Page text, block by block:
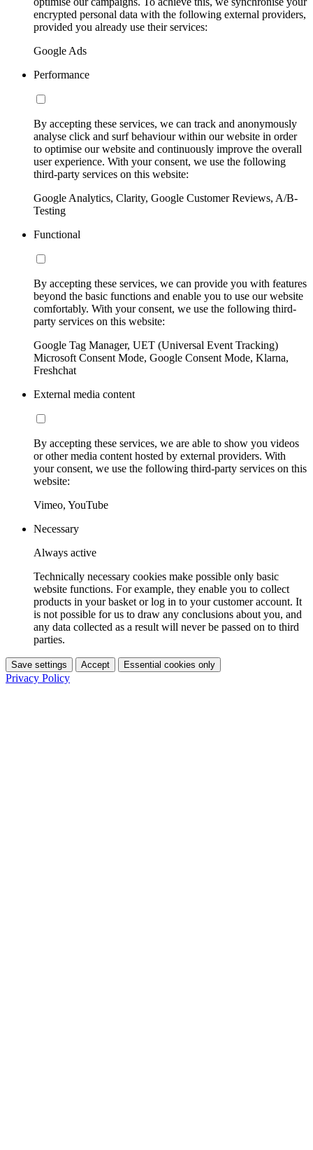
encrypted personal data with the following external providers,
provided you already use their services:
Google Ads
Performance
By accepting these services, we can track and anonymously
analyse click and surf behaviour within our website in order
to optimise our website and continuously improve the overall
user experience. With your consent, we use the following
third-party services on this website:
Google Analytics, Clarity, Google Customer Reviews, A/B-
Testing
Functional
By accepting these services, we can provide you with features
beyond the basic functions and enable you to use our website
comfortably. With your consent, we use the following third-
party services on this website:
Google Tag Manager, UET (Universal Event Tracking)
Microsoft Consent Mode, Google Consent Mode, Klarna,
Freshchat
External media content
By accepting these services, we are able to show you videos
or other media content hosted by external providers. With
your consent, we use the following third-party services on this
website:
Vimeo, YouTube
Necessary
Always active
Technically necessary cookies make possible only basic
website functions. For example, they enable you to collect
products in your basket or log in to your customer account. It
is not possible for us to draw any conclusions about you, and
any data collected as a result will never be passed on to third
parties.
Save settings Accept Essential cookies only
Privacy Policy